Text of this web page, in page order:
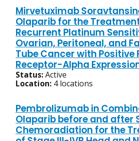
Mirvetuximab
Olaparib for the
Recurrent Platinum
Ovarian, Peritoneal, and
Tube Cancer with Positive
Receptor-Alpha
Status:Active
Location: 4 locations
Pembrolizumab in
Olaparib before and after
Chemoradiation for the